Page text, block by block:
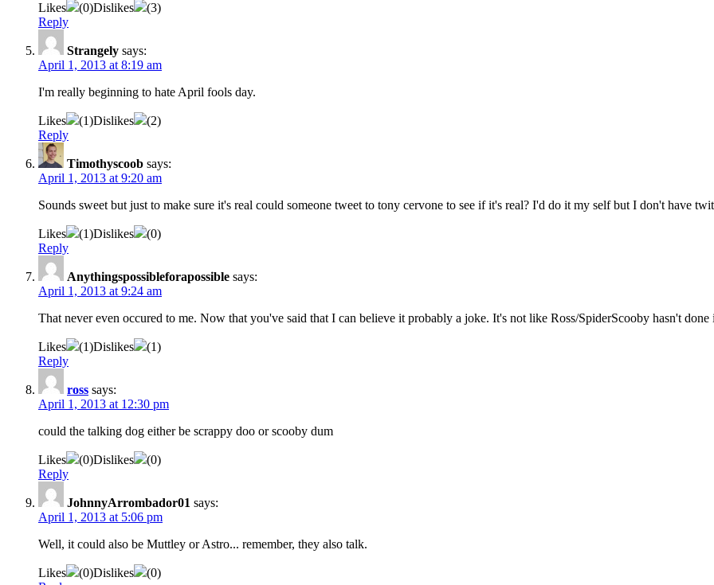
Likes (0)Dislikes (3)
Reply
Strangely says:
April 1, 2013 at 8:19 am
I'm really beginning to hate April fools day.
Likes (1)Dislikes (2)
Reply
Timothyscoob says:
April 1, 2013 at 9:20 am
Sounds sweet but just to make sure it's real could someone tweet to tony cervone to see if it's real? I'd do it my self but I don't have
Likes (1)Dislikes (0)
Reply
Anythingspossibleforapossible says:
April 1, 2013 at 9:24 am
That never even occured to me. Now that you've said that I can believe it probably a joke. It's not like Ross/SpiderScooby hasn't done
Likes (1)Dislikes (1)
Reply
ross says:
April 1, 2013 at 12:30 pm
could the talking dog either be scrappy doo or scooby dum
Likes (0)Dislikes (0)
Reply
JohnnyArrombador01 says:
April 1, 2013 at 5:06 pm
Well, it could also be Muttley or Astro... remember, they also talk.
Likes (0)Dislikes (0)